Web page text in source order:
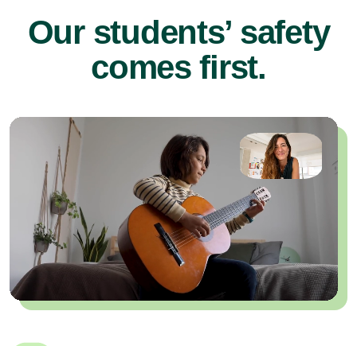
Our students’ safety
comes first.